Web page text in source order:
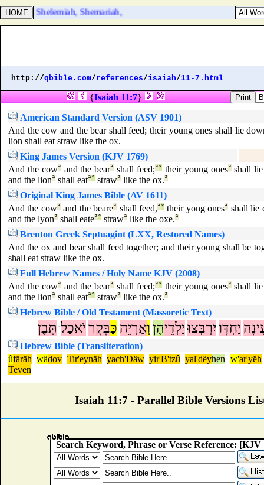
and Shelemiah, Shemariah,
http://qbible.com/references/isaiah/11-7.html